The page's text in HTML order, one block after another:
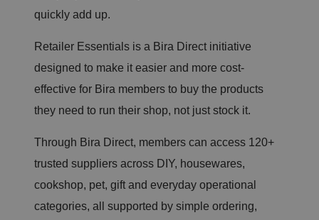
quickly add up.
Retailer Essentials is a Bira Direct initiative
designed to make it easier and more cost-
effective for Bira members to buy the products
they need to run their shop, not just stock it.
Through Bira Direct, members can access 120+
trusted suppliers across DIY, housewares,
cookshop, pet, gift and everyday operational
categories, all supported by simple ordering,